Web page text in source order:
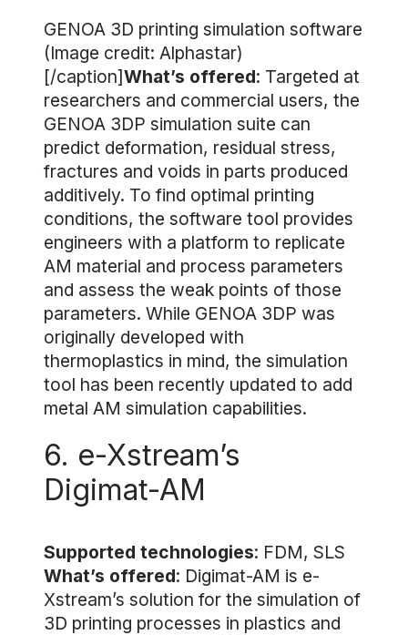
GENOA 3D printing simulation software
(Image credit: Alphastar)
[/caption]What’s offered: Targeted at
researchers and commercial users, the
GENOA 3DP simulation suite can
predict deformation, residual stress,
fractures and voids in parts produced
additively. To find optimal printing
conditions, the software tool provides
engineers with a platform to replicate
AM material and process parameters
and assess the weak points of those
parameters. While GENOA 3DP was
originally developed with
thermoplastics in mind, the simulation
tool has been recently updated to add
metal AM simulation capabilities.
6. e-Xstream’s
Digimat-AM
Supported technologies: FDM, SLS
What’s offered: Digimat-AM is e-
Xstream’s solution for the simulation of
3D printing processes in plastics and